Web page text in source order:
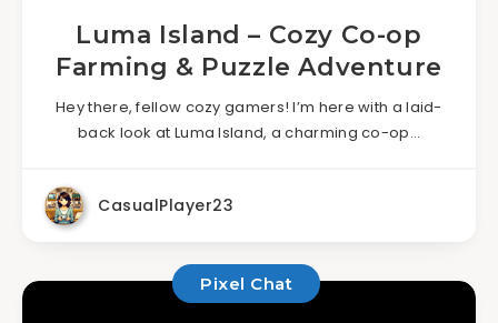
Luma Island – Cozy Co-op
Farming & Puzzle Adventure
Hey there, fellow cozy gamers! I’m here with a laid-
back look at Luma Island, a charming co-op…
CasualPlayer23
Pixel Chat